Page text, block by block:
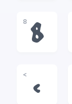
8
8
<
<